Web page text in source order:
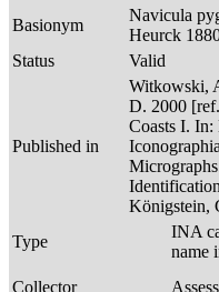
Basionym
Navicula
Heurck
Status
Valid
Published in
Witkowski,
D. 2000 [ref.
Coasts I.
Königstein,
Type
INA
name
Collector